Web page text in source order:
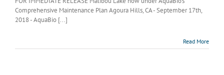
Comprehensive Maintenance Plan Agoura Hills, CA - September 17th,
2018 - AquaBio [...]
Read More